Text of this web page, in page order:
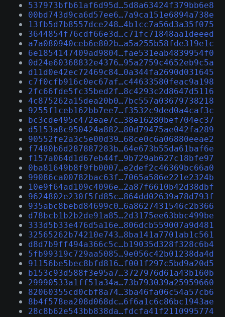
537973bfb61af6d95d…5d8a63424f379bb6e8
00bd743d9ca6d57ee6…7a9ca151e6894a738e
13fb5d7b8557dce248…4b1cc7a56d3a35f075
3644854f76cdf66e3d…c71fc71848aa1deeed
a7a080940ceb6e802b…a5a255b58fde319e1c
6e1854147409ad9804…fae531eab4839954f0
0d24e60368832e4376…95a2759c4652eb9c5a
d11d0e42ec72469c84…0a344fa2690d031645
c7f0cfb916c0ec67af…c44633580feac9a198
2fc66fde5fc35bed2f…8c4293c2d8647d5116
4c875262a15dea20b0…7bc557a03679738218
9255f1ceb162bb7ee7…f3532c9ded0a4caf3c
bc3cde495c472eae7c…38e16280bef704ec37
d5153a8c950424a882…80d79475ae042fa289
90552fe2a3c5e00d39…68ce0c6a06880eeae2
f7480b6d287887283b…64e673b55da61baf6e
f157a064d1d67eb44f…9b729ab627c18bfe97
0ba81649b8f9fb0007…e2def2c46369bc66a0
99086ca00782bac63f…7065a586e221e2324b
10e9f64ad109c4096e…2a87f6610b42d38dbf
9624802e230f5fd85c…864dd02639a78d793f
935abc8bebd84699c0…6a8627431546c2b366
d78bcb1b2b2de91a85…2d3175ee63bbc499be
333d5b33e476d5a16e…806dcb559007a9d481
32565262b74210e743…8ba141a7701ab1c561
d8d7b9ff494a366c5c…b19035d328f328c6b4
5fb99319c729aa5085…9e056c42b01238da4d
91156be5bec8bfd816…f001f297c5bd9a20d5
b153c93d588f3e95a7…3727976d61a43b160b
29990533a1ff51a34a…73b793039a25959660
82060355cd0cbf8a74…3ba46fa06c54a57cb6
8b4f578ea208d068dc…6f6a1c6c86bc1943ae
28c8b62e543bb838da…fdcfa41f2110995774